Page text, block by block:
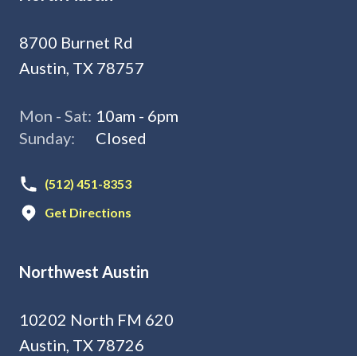
8700 Burnet Rd
Austin, TX 78757
Mon - Sat: 10am - 6pm
Sunday:
Closed
(512) 451-8353
Get Directions
Northwest Austin
10202 North FM 620
Austin, TX 78726